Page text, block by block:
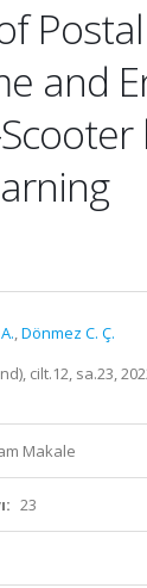
and
,Dönmez C. Ç.
cilt.12, sa.23,
Makale
23